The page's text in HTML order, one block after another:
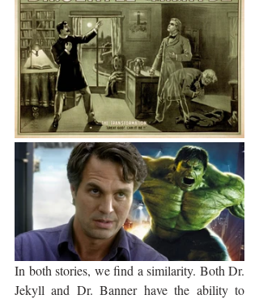
In both stories, we find a similarity. Both Dr.
Jekyll and Dr. Banner have the ability to